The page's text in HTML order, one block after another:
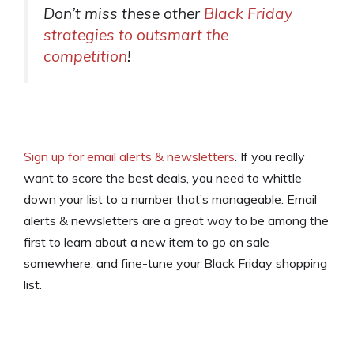
Don’t miss these other Black Friday
strategies to outsmart the
competition!
Sign up for email alerts & newsletters. If you really
want to score the best deals, you need to whittle
down your list to a number that’s manageable. Email
alerts & newsletters are a great way to be among the
first to learn about a new item to go on sale
somewhere, and fine-tune your Black Friday shopping
list.